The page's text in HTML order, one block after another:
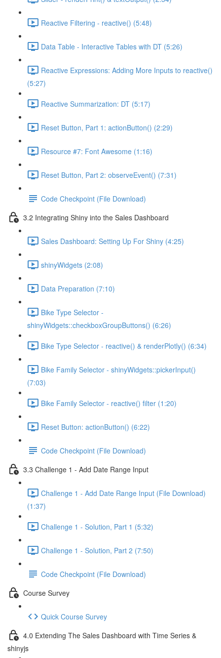
Reactive Filtering - reactive() (5:48)
Data Table - Interactive Tables with DT (5:26)
Reactive Expressions: Adding More Inputs to reactive()
(5:27)
Reactive Summarization: DT (5:17)
Reset Button, Part 1: actionButton() (2:29)
Resource #7: Font Awesome (1:16)
Reset Button, Part 2: observeEvent() (7:31)
Code Checkpoint (File Download)
3.2 Integrating Shiny into the Sales Dashboard
Sales Dashboard: Setting Up For Shiny (4:25)
shinyWidgets (2:08)
Data Preparation (7:10)
Bike Type Selector -
shinyWidgets::checkboxGroupButtons() (6:26)
Bike Type Selector - reactive() & renderPlotly() (6:34)
Bike Family Selector - shinyWidgets::pickerInput()
(7:03)
Bike Family Selector - reactive() filter (1:20)
Reset Button: actionButton() (6:22)
Code Checkpoint (File Download)
3.3 Challenge 1 - Add Date Range Input
Challenge 1 - Add Date Range Input (File Download)
(1:37)
Challenge 1 - Solution, Part 1 (5:32)
Challenge 1 - Solution, Part 2 (7:50)
Code Checkpoint (File Download)
Course Survey
Quick Course Survey
4.0 Extending The Sales Dashboard with Time Series &
shinyjs